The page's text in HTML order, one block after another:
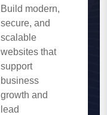
Build modern,
secure, and
scalable
websites that
support
business
growth and
lead